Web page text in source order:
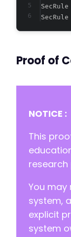
SecRule
Proof of
NOTICE :
This
research
You
system,
explicit
system